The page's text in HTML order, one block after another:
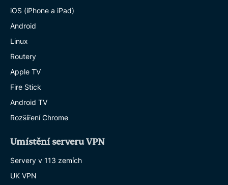
iOS (iPhone a iPad)
Android
Linux
Routery
Apple TV
Fire Stick
Android TV
Rozšíření Chrome
Umístění serveru VPN
Servery v 113 zemích
UK VPN